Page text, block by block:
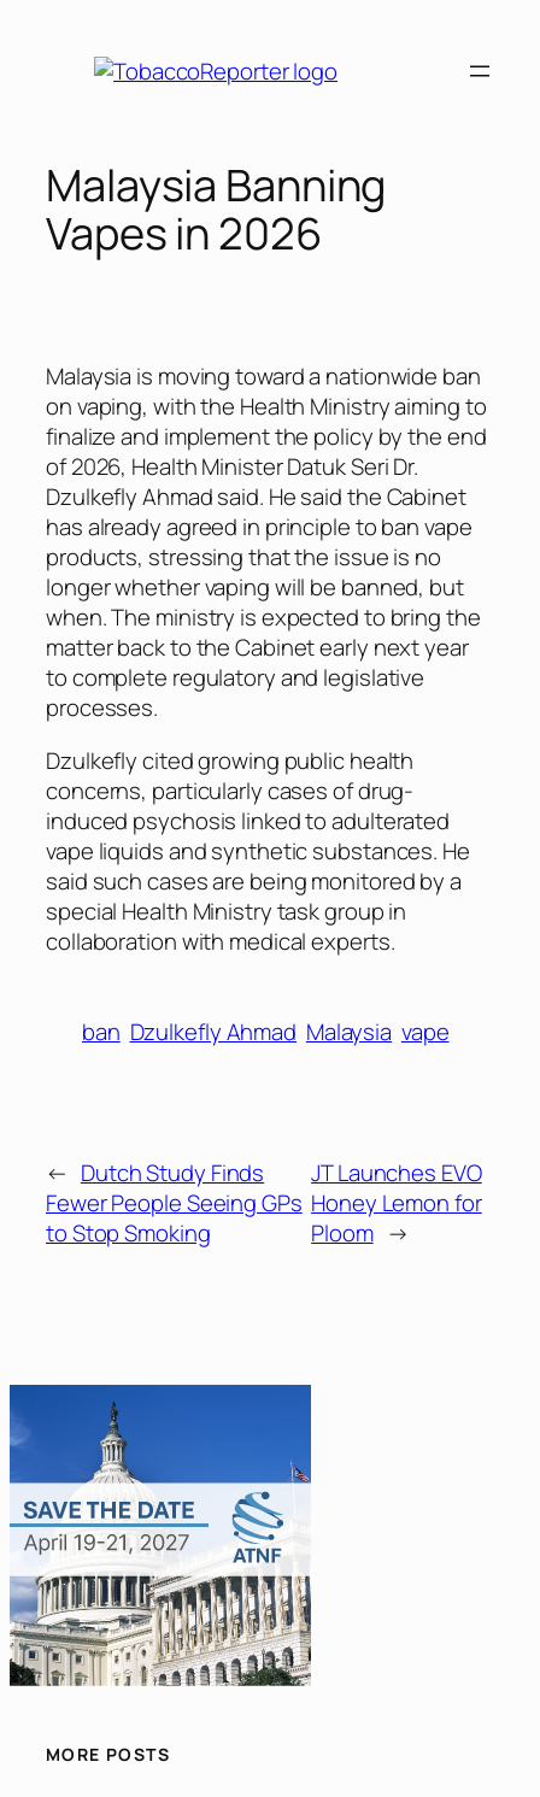
Malaysia Banning
Vapes in 2026
Malaysia is moving toward a nationwide ban
on vaping, with the Health Ministry aiming to
finalize and implement the policy by the end
of 2026, Health Minister Datuk Seri Dr.
Dzulkefly Ahmad said. He said the Cabinet
has already agreed in principle to ban vape
products, stressing that the issue is no
longer whether vaping will be banned, but
when. The ministry is expected to bring the
matter back to the Cabinet early next year
to complete regulatory and legislative
processes.
Dzulkefly cited growing public health
concerns, particularly cases of drug-
induced psychosis linked to adulterated
vape liquids and synthetic substances. He
said such cases are being monitored by a
special Health Ministry task group in
collaboration with medical experts.
ban Dzulkefly Ahmad Malaysia vape
← Dutch Study Finds
Fewer People Seeing GPs
to Stop Smoking
JT Launches EVO
Honey Lemon for
Ploom →
MORE POSTS